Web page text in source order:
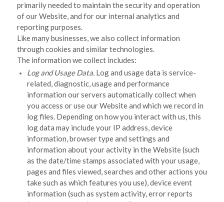
primarily needed to maintain the security and operation
of ourWebsite, and for our internal analytics and
reporting purposes.
Like many businesses, we also collect information
through cookies and similar technologies.
The information we collect includes:
Log and Usage Data.Log and usage data is service-
related, diagnostic, usage and performance
information our servers automatically collect when
you access or use ourWebsiteand which we record in
log files. Depending on how you interact with us, this
log data may include your IP address, device
information, browser type and settings and
information about your activity in theWebsite(such
as the date/time stamps associated with your usage,
pages and files viewed, searches and other actions you
take such as which features you use), device event
information (such as system activity, error reports